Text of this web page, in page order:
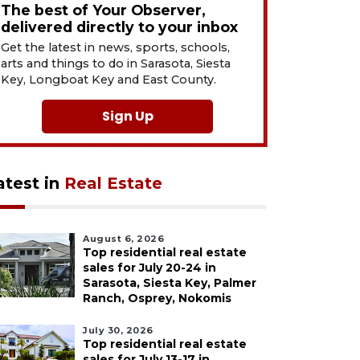
The best of Your Observer,
delivered directly to your inbox
Get the latest in news, sports, schools,
arts and things to do in Sarasota, Siesta
Key, Longboat Key and East County.
Sign Up
in Real Estate
August 6, 2026
Top residential real estate
sales for July 20-24 in
Sarasota, Siesta Key, Palmer
Ranch, Osprey, Nokomis
July 30, 2026
Top residential real estate